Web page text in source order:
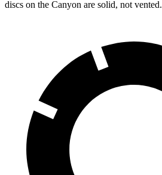
discs on the Canyon are solid, not vented.